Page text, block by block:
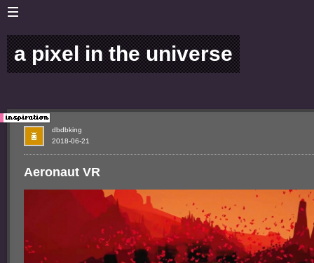
a pixel in the universe
Aeronaut VR
2018-06-21
dbdbking